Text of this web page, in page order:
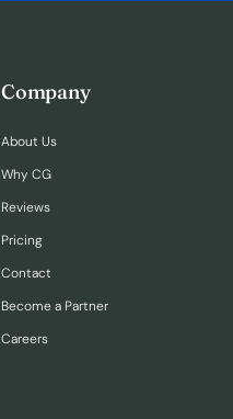
Company
About Us
Why CG
Reviews
Pricing
Contact
Become a Partner
Careers